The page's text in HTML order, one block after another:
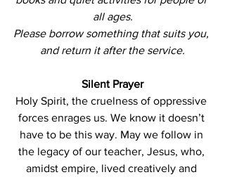
all ages.
Please borrow something that suits you,
and return it after the service.
Silent Prayer
Holy Spirit, the cruelness of oppressive
forces enrages us. We know it doesn’t
have to be this way. May we follow in
the legacy of our teacher, Jesus, who,
amidst empire, lived creatively and